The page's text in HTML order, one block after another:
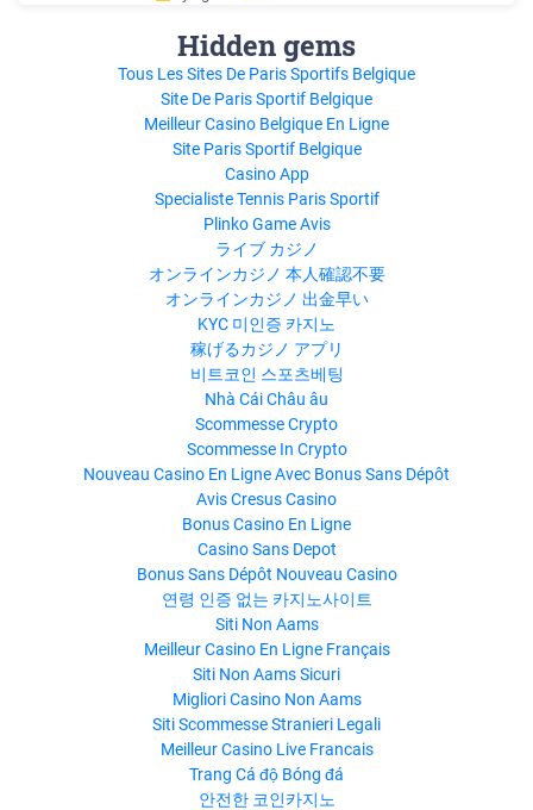
trillion in global equity market cap, or 40.7 trillion;
thisHidden gems
Tous Les Sites De Paris Sportifs Belgique
Site De Paris Sportif Belgique
Meilleur Casino Belgique En Ligne
Site Paris Sportif Belgique
Casino App
Specialiste Tennis Paris Sportif
Plinko Game Avis
ライブ カジノ
オンラインカジノ 本人確認不要
オンラインカジノ 出金早い
KYC 미인증 카지노
稼げるカジノ アプリ
비트코인 스포츠베팅
Nhà Cái Châu âu
Scommesse Crypto
Scommesse In Crypto
Nouveau Casino En Ligne Avec Bonus Sans Dépôt
Avis Cresus Casino
Bonus Casino En Ligne
Casino Sans Depot
Bonus Sans Dépôt Nouveau Casino
연령 인증 없는 카지노사이트
Siti Non Aams
Meilleur Casino En Ligne Français
Siti Non Aams Sicuri
Migliori Casino Non Aams
Siti Scommesse Stranieri Legali
Meilleur Casino Live Francais
Trang Cá độ Bóng đá
안전한 코인카지노